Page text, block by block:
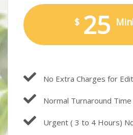
$ 25
No Extra Charges for
Normal Turnaround
Urgent ( 3 to 4 Hours)